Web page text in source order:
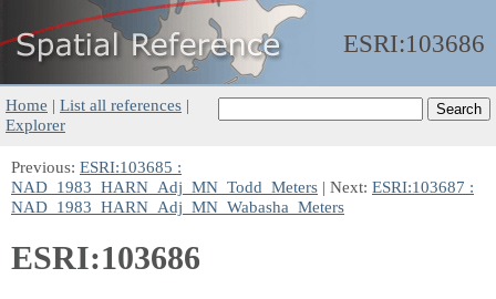
ESRI:103686
Home | List all references |
Explorer
Previous: ESRI:103685 :
NAD_1983_HARN_Adj_MN_Todd_Meters | Next: ESRI:103687 :
NAD_1983_HARN_Adj_MN_Wabasha_Meters
ESRI:103686